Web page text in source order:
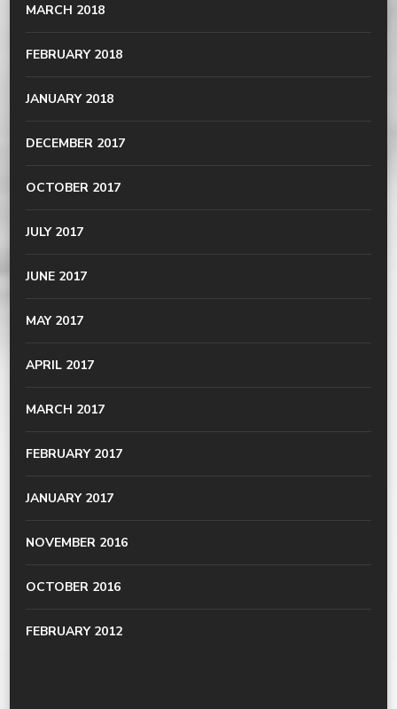
MARCH 2018
FEBRUARY 2018
JANUARY 2018
DECEMBER 2017
OCTOBER 2017
JULY 2017
JUNE 2017
MAY 2017
APRIL 2017
MARCH 2017
FEBRUARY 2017
JANUARY 2017
NOVEMBER 2016
OCTOBER 2016
FEBRUARY 2012